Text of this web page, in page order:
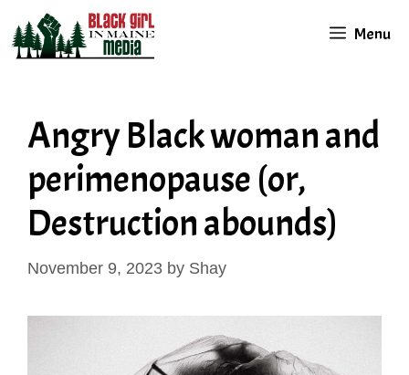
content
Menu
Angry Black woman and
perimenopause (or,
Destruction abounds)
November 9, 2023 by Shay